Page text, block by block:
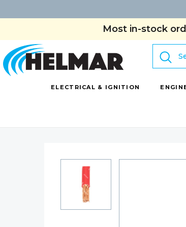
Most in-stock
Search
ELECTRICAL & IGNITION